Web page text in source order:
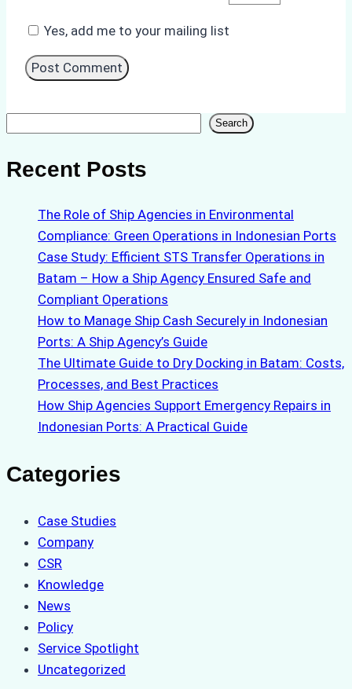
Yes, add me to your mailing list
Search
Recent Posts
The Role of Ship Agencies in Environmental
Compliance: Green Operations in Indonesian Ports
Case Study: Efficient STS Transfer Operations in
Batam – How a Ship Agency Ensured Safe and
Compliant Operations
How to Manage Ship Cash Securely in Indonesian
Ports: A Ship Agency’s Guide
The Ultimate Guide to Dry Docking in Batam: Costs,
Processes, and Best Practices
How Ship Agencies Support Emergency Repairs in
Indonesian Ports: A Practical Guide
Categories
Case Studies
Company
CSR
Knowledge
News
Policy
Service Spotlight
Uncategorized